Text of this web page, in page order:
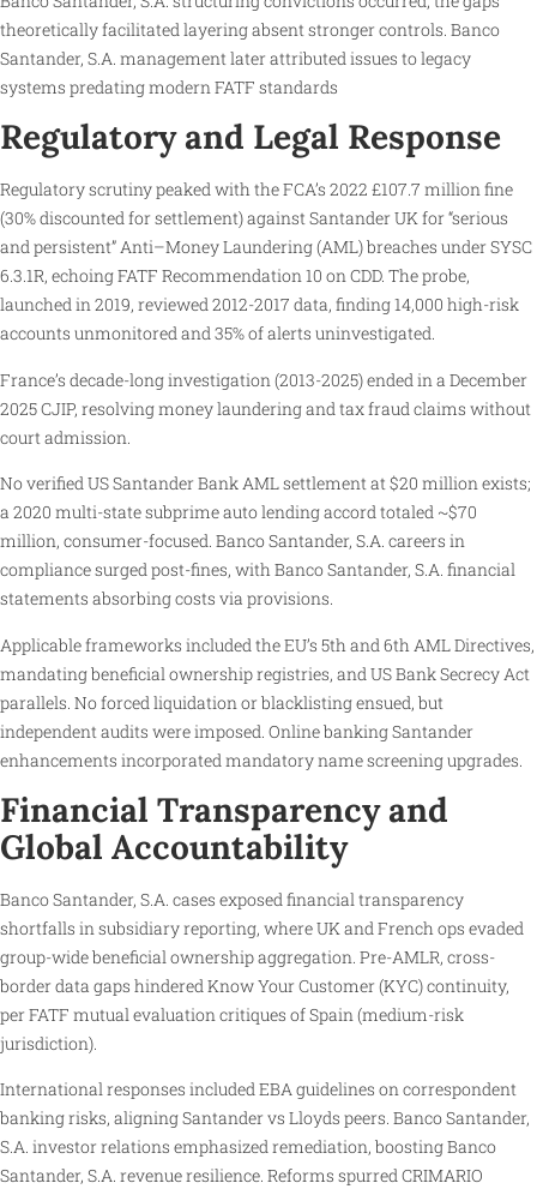
theoretically facilitated layering absent stronger controls. Banco
Santander, S.A. management later attributed issues to legacy
systems predating modern FATF standards
Regulatory and Legal Response
Regulatory scrutiny peaked with the FCA’s 2022 £107.7 million fine
(30% discounted for settlement) against Santander UK for “serious
and persistent” Anti–Money Laundering (AML) breaches under SYSC
6.3.1R, echoing FATF Recommendation 10 on CDD. The probe,
launched in 2019, reviewed 2012-2017 data, finding 14,000 high-risk
accounts unmonitored and 35% of alerts uninvestigated.
France’s decade-long investigation (2013-2025) ended in a December
2025 CJIP, resolving money laundering and tax fraud claims without
court admission.
No verified US Santander Bank AML settlement at $20 million exists;
a 2020 multi-state subprime auto lending accord totaled ~$70
million, consumer-focused. Banco Santander, S.A. careers in
compliance surged post-fines, with Banco Santander, S.A. financial
statements absorbing costs via provisions.
Applicable frameworks included the EU’s 5th and 6th AML Directives,
mandating beneficial ownership registries, and US Bank Secrecy Act
parallels. No forced liquidation or blacklisting ensued, but
independent audits were imposed. Online banking Santander
enhancements incorporated mandatory name screening upgrades.
Financial Transparency and
Global Accountability
Banco Santander, S.A. cases exposed financial transparency
shortfalls in subsidiary reporting, where UK and French ops evaded
group-wide beneficial ownership aggregation. Pre-AMLR, cross-
border data gaps hindered Know Your Customer (KYC) continuity,
per FATF mutual evaluation critiques of Spain (medium-risk
jurisdiction).
International responses included EBA guidelines on correspondent
banking risks, aligning Santander vs Lloyds peers. Banco Santander,
S.A. investor relations emphasized remediation, boosting Banco
Santander, S.A. revenue resilience. Reforms spurred CRIMARIO